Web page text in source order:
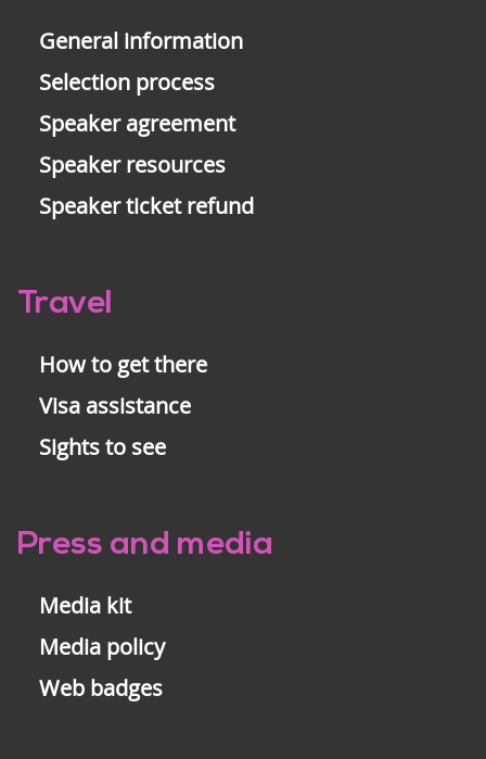
General information
Selection process
Speaker agreement
Speaker resources
Speaker ticket refund
Travel
How to get there
Visa assistance
Sights to see
Press and media
Media kit
Media policy
Web badges